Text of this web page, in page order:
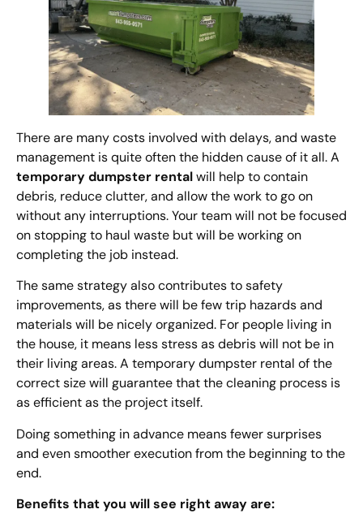
There are many costs involved with delays, and waste
management is quite often the hidden cause of it all. A
temporary dumpster rentalwill help to contain
debris, reduce clutter, and allow the work to go on
without any interruptions. Your team will not be focused
on stopping to haul waste but will be working on
completing the job instead.
The same strategy also contributes to safety
improvements, as there will be few trip hazards and
materials will be nicely organized. For people living in
the house, it means less stress as debris will not be in
their living areas. A temporary dumpster rental of the
correct size will guarantee that the cleaning process is
as efficient as the project itself.
Doing something in advance means fewer surprises
and even smoother execution from the beginning to the
end.
Benefits that you will see right away are: